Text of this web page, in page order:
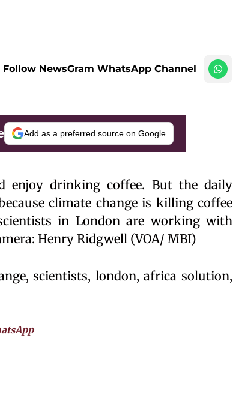
Follow NewsGram WhatsApp Channel
Add as a preferred source on Google
enjoy drinking coffee. But the daily
climate change is killing coffee
in London are working with
Henry Ridgwell (VOA/ MBI)
scientists, london, africa solution,